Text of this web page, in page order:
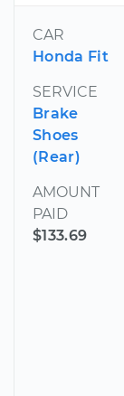
CAR
Honda Fit
SERVICE
Brake
Shoes
(Rear)
AMOUNT
PAID
$133.69